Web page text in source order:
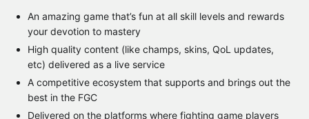
An amazing game that’s fun at all skill levels and rewards
your devotion to mastery
High quality content (like champs, skins, QoL updates,
etc) delivered as a live service
A competitive ecosystem that supports and brings out the
best in the FGC
Delivered on the platforms where fighting game players